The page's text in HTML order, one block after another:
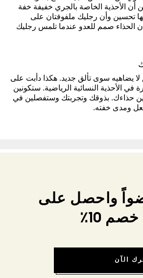
أن الأحذية الخاصة بالجري خفيفة خفة
تحسين وأن رجليك ملفوفتان على
الحذاء صمم للعدو عندما تلمس رجليك
لا يضاهيه سوى تألق جديد. هكذا دأبت على
في الأحذية النسائية الرياضية. ستكونين
حذاءك. بذوقك وتجربتك وستفصلين في
ومدى خفته.
واحصل على
خصم 10٪
الآن